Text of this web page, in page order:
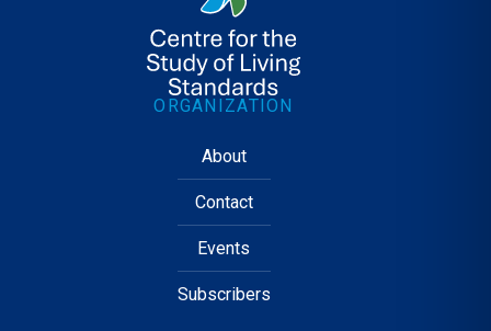
ORGANIZATION
About
Contact
Events
Subscribers